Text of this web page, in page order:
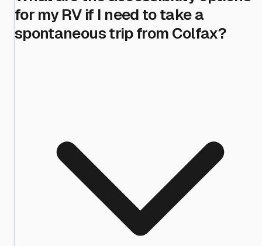
for my RV if I need to take a
spontaneous trip from Colfax?